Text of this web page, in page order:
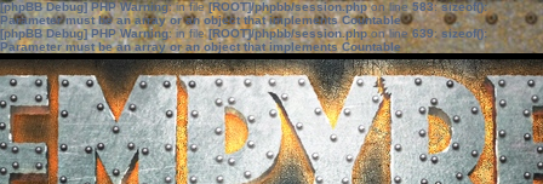
[phpBB Debug] PHP Warning: in file[ROOT]/phpbb/session.phpon line583:sizeof():
Parameter must be an array or an object that implements Countable
[phpBB Debug] PHP Warning: in file[ROOT]/phpbb/session.phpon line639: sizeof():
Parameter must be an array or an object that implements Countable